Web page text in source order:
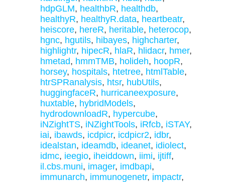
hdpGLM, healthbR, healthdb,
healthyR, healthyR.data, heartbeatr,
heiscore, hereR, heritable, heterocop,
hgnc, hgutils, hibayes, highcharter,
highlightr, hipecR, hlaR, hlidacr, hmer,
hmetad, hmmTMB, holideh, hoopR,
horsey, hospitals, htetree, htmlTable,
htrSPRanalysis, htsr, hubUtils,
huggingfaceR, hurricaneexposure,
huxtable, hybridModels,
hydrodownloadR, hypercube,
iNZightTS, iNZightTools, iRfcb, iSTAY,
iai, ibawds, icdpicr, icdpicr2, idbr,
idealstan, ideamdb, ideanet, idiolect,
idmc, ieegio, iheiddown, iimi, ijtiff,
il.cbs.muni, imager, imdbapi,
immunarch, immunogenetr, impactr,